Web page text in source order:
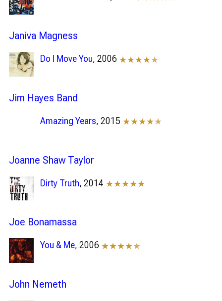
Janiva Magness
Do I Move You, 2006 ★★★★★
Jim Hayes Band
Amazing Years, 2015 ★★★★★
Joanne Shaw Taylor
Dirty Truth, 2014 ★★★★★
Joe Bonamassa
You & Me, 2006 ★★★★★
John Nemeth